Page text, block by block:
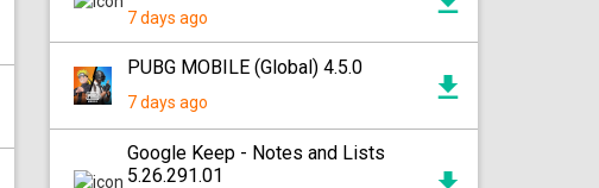
7 days ago
PUBG MOBILE (Global) 4.5.0
7 days ago
Google Keep - Notes and Lists
5.26.291.01